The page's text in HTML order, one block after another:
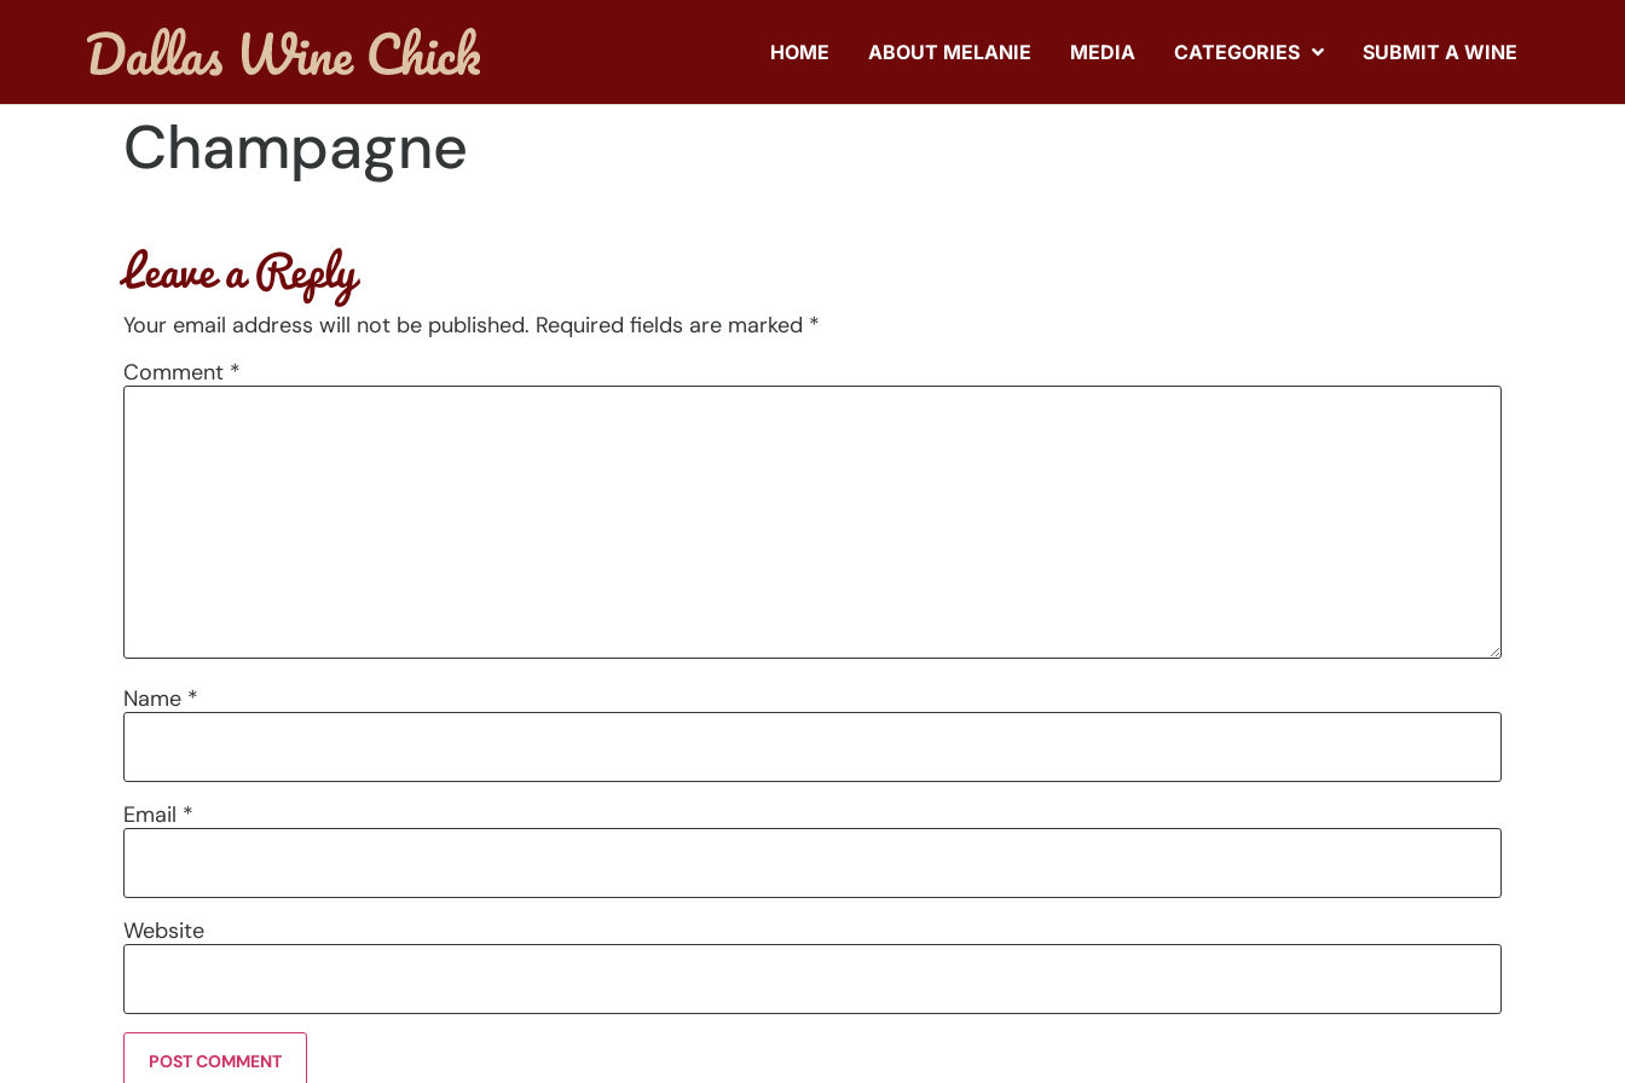
HOME ABOUT MELANIE MEDIA CATEGORIES SUBMIT A WINE
Champagne
Leave a Reply
Your email address will not be published. Required fields are marked *
Comment *
Name *
Email *
Website